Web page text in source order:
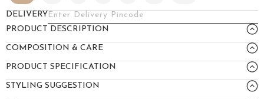
DELIVERY
PRODUCT DESCRIPTION
COMPOSITION & CARE
PRODUCT SPECIFICATION
STYLING SUGGESTION